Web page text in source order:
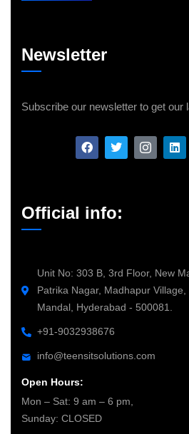
Newsletter
Subscribe our newsletter to get our
Official info:
Unit No: 303 B, 3rd Floor, New
Patrika Nagar, Madhapur
Mandal, Hyderabad - 500081.
+91-9032938676
info@teensitsolutions.com
Open Hours:
Mon – Sat: 9 am – 6 pm,
Sunday: CLOSED